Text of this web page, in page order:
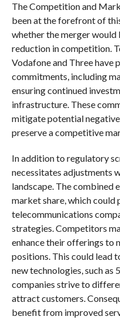
The Competition and
been at the forefront of
whether the merger would
reduction in competition.
Vodafone and Three have
commitments, including
ensuring continued
infrastructure. These
mitigate potential
preserve a competitive
In addition to regulatory
necessitates adjustments
landscape. The combined
market share, which could
telecommunications
strategies. Competitors
enhance their offerings to
positions. This could lead
new technologies, such as
companies strive to
attract customers.
benefit from improved